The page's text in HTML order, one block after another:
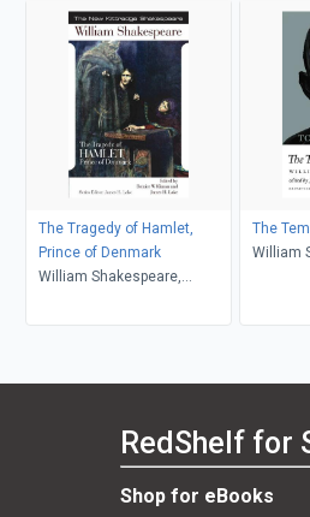
The Tragedy of Hamlet,
Prince of Denmark
William Shakespeare,
Lake
The
William
RedShelf for
Shop for eBooks